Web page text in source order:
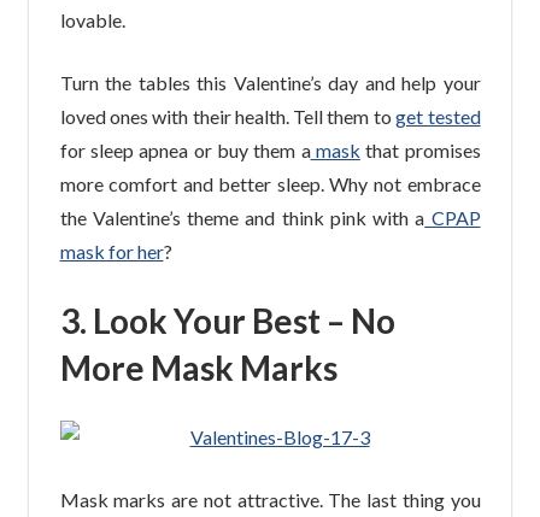
lovable.
Turn the tables this Valentine’s day and help your
loved ones with their health. Tell them toget tested
for sleep apnea or buy them amask that promises
more comfort and better sleep. Why not embrace
the Valentine’s theme and think pink with a CPAP
mask for her?
3. Look Your Best – No
More Mask Marks
Mask marks are not attractive. The last thing you